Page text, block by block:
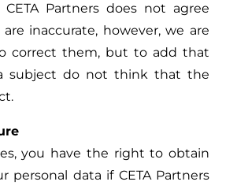
CETA Partners does not agree
inaccurate, however, we are
correct them, but to add that
subject do not think that the
you have the right to obtain
personal data if CETA Partners